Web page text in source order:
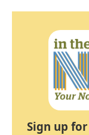
Sign up